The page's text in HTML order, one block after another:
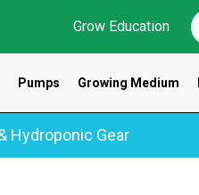
Grow Education
Pumps Growing Medium
Hydroponic Gear